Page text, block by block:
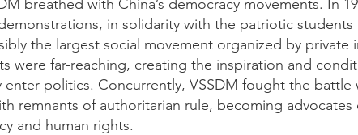
breathed with China’s democracy movements. In
in solidarity with the patriotic
the largest social movement organized by private
were far-reaching, creating the inspiration and
enter politics. Concurrently, VSSDM fought the
remnants of authoritarian rule, becoming advocates
and human rights.